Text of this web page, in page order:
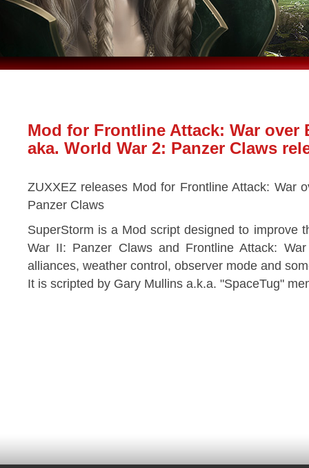
Mod for Frontline Attack: War over
aka. World War 2: Panzer Claws
ZUXXEZ releases Mod for Frontline Attack: War
Panzer Claws
SuperStorm is a Mod script designed to improve
War II: Panzer Claws and Frontline Attack:
alliances, weather control, observer mode and
It is scripted by Gary Mullins a.k.a. "SpaceTug"